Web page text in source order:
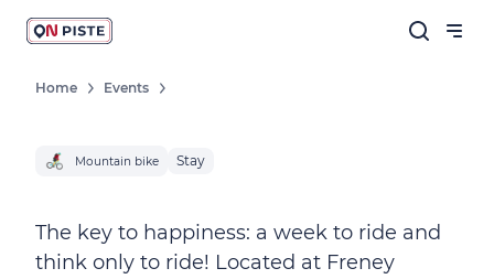
Home Events
Mountain bike Stay
The key to happiness: a week to ride and
think only to ride! Located at Freney